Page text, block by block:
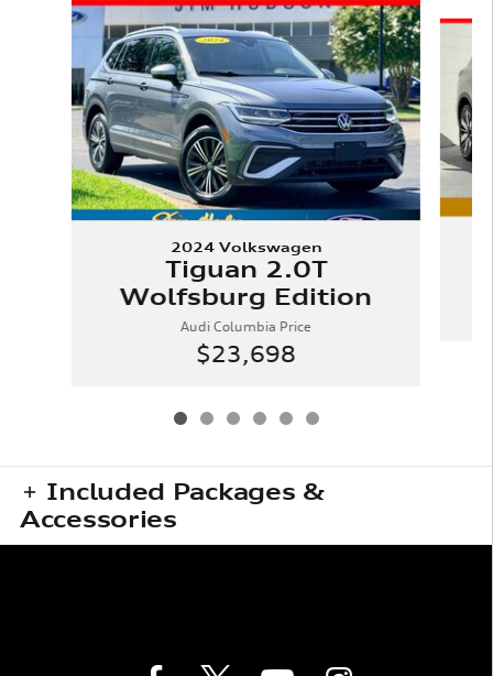
Slide 1 of 6
2024 Volkswagen
Tiguan 2.0T
Wolfsburg Edition
Audi Columbia Price
$23,698
Included Packages &
Accessories